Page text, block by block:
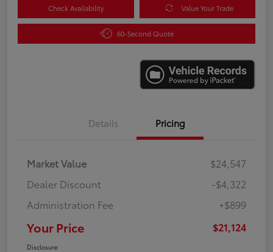
Check Availability Value Your Trade
60-Second Quote
Details Pricing
Market Value
$24,547
Dealer Discount
-$4,322
Administration Fee
+$899
Your Price $21,124
Disclosure